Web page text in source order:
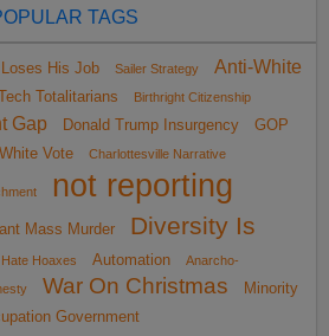
TAGS
His Job Sailer Strategy
Anti-White
Totalitarians
Birthright Citizenship
Gap Donald Trump Insurgency
GOP
Vote
Charlottesville Narrative
not reporting
Mass Murder
Diversity Is
Hate Hoaxes Automation
Anarcho-
War On Christmas
Minority
Government